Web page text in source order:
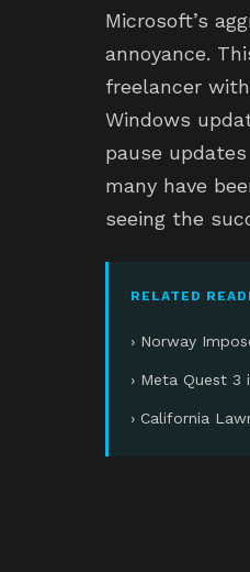
Microsoft’s
annoyance.
freelancer
Windows
pause
many have
seeing the
RELATED
› Norway
› Meta Quest 3
› California